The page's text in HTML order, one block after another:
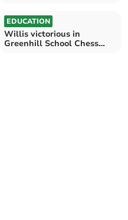
EDUCATION
Willis victorious in
Greenhill School Chess